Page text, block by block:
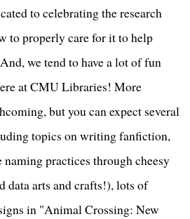
to celebrating the research
to properly care for it to help
we tend to have a lot of fun
at CMU Libraries! More
but you can expect several
topics on writing fanfiction,
practices through cheesy
data arts and crafts!), lots of
in "Animal Crossing: New